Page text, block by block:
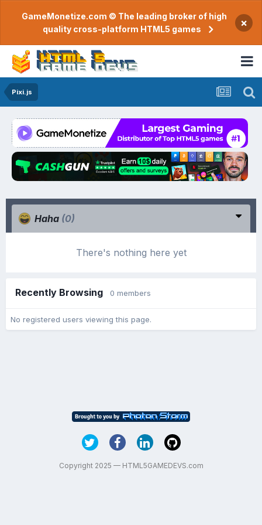
GameMonetize.com © The leading broker of high
quality cross-platform HTML5 games
×
Pixi.js
Haha (0)
There's nothing here yet
Recently Browsing 0 members
No registered users viewing this page.
Copyright 2025 — HTML5GAMEDEVS.com